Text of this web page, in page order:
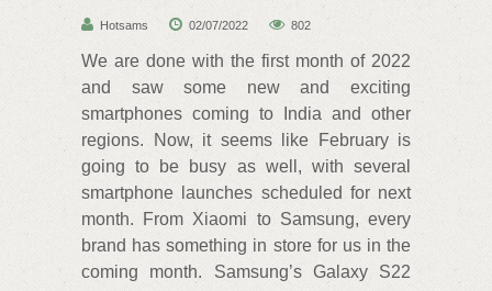
Hotsams 02/07/2022 802
We are done with the first month of 2022
and saw some new and exciting
smartphones coming to India and other
regions. Now, it seems like February is
going to be busy as well, with several
smartphone launches scheduled for next
month. From Xiaomi to Samsung, every
brand has something in store for us in the
coming month. Samsung’s Galaxy S22